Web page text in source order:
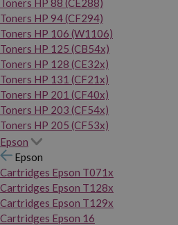
Toners HP 88 (CE288)
Toners HP 94 (CF294)
Toners HP 106 (W1106)
Toners HP 125 (CB54x)
Toners HP 128 (CE32x)
Toners HP 131 (CF21x)
Toners HP 201 (CF40x)
Toners HP 203 (CF54x)
Toners HP 205 (CF53x)
Epson
Epson
Cartridges Epson T071x
Cartridges Epson T128x
Cartridges Epson T129x
Cartridges Epson 16